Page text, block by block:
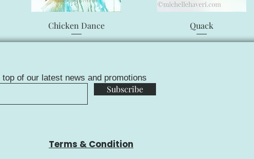
Quick View
Chicken Dance Quick View
Quack
of our latest news and promotions
Subscribe
Terms & Condition